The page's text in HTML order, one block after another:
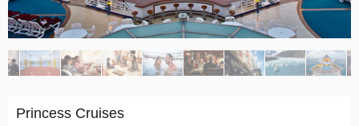
Princess Cruises